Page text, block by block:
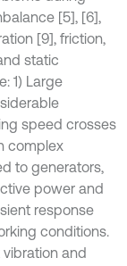
[5], [6],
[9], friction,
static
1) Large
speed crosses
complex
to generators,
power and
response
conditions.
and